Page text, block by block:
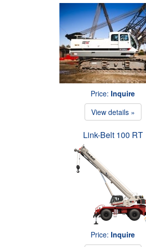
Price: Inquire
View details »
Link-Belt 100 RT
Price: Inquire